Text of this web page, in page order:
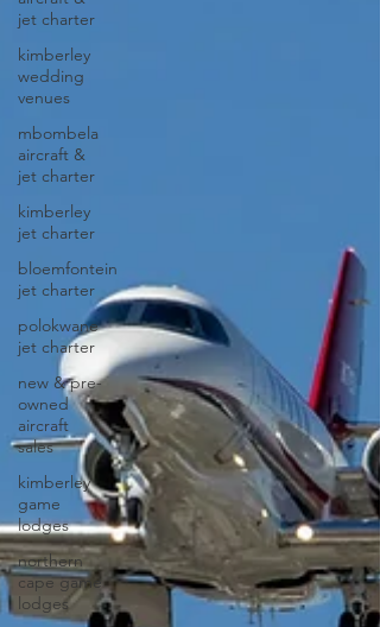
jet charter
kimberley
wedding
venues
mbombela
aircraft &
jet charter
kimberley
jet charter
bloemfontein
jet charter
polokwane
jet charter
new & pre-
owned
aircraft
sales
kimberley
game
lodges
northern
cape game
lodges